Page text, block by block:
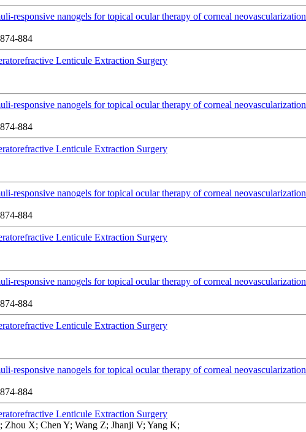
responsive nanogels for topical ocular therapy of corneal neovascularization
884
Lenticule Extraction Surgery
responsive nanogels for topical ocular therapy of corneal neovascularization
884
Lenticule Extraction Surgery
responsive nanogels for topical ocular therapy of corneal neovascularization
884
Lenticule Extraction Surgery
responsive nanogels for topical ocular therapy of corneal neovascularization
884
Lenticule Extraction Surgery
responsive nanogels for topical ocular therapy of corneal neovascularization
884
Lenticule Extraction Surgery
X; Chen Y; Wang Z; Jhanji V; Yang K;